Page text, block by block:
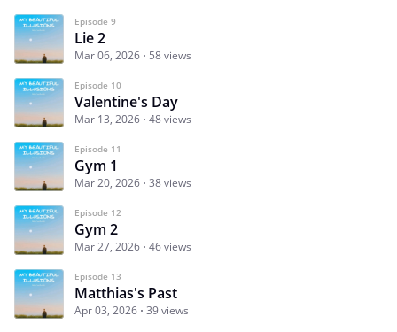
Episode 9
Lie 2
Mar 06, 2026 58 views
Episode 10
Valentine's Day
Mar 13, 2026 48 views
Episode 11
Gym 1
Mar 20, 2026 38 views
Episode 12
Gym 2
Mar 27, 2026 46 views
Episode 13
Matthias's Past
Apr 03, 2026 39 views